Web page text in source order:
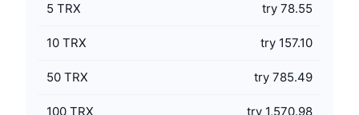
5 TRX try 78.55
10 TRX try 157.10
50 TRX try 785.49
100 TRX try 1,570.98